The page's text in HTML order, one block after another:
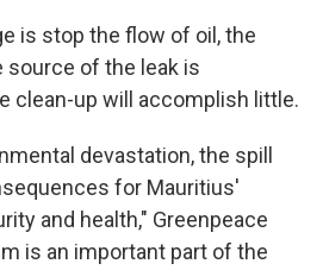
is stop the flow of oil, the
source of the leak is
clean-up will accomplish little.
devastation, the spill
for Mauritius'
and health," Greenpeace
is an important part of the